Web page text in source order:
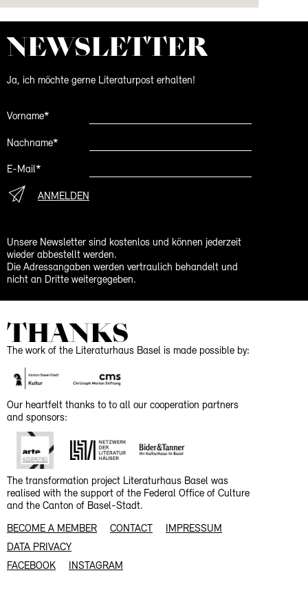
NEWS­LETTER
Ja, ich möchte gerne Literaturpost erhalten!
Vorname*
Nachname*
E-Mail*
ANMELDEN
Unsere Newsletter sind kostenlos und können jederzeit
wieder abbestellt werden.
Die Adressangaben werden vertraulich behandelt und
nicht an Dritte weitergegeben.
THANKS
The work of the Literaturhaus Basel is made possible by:
Our heartfelt thanks to to all our cooperation partners
and sponsors:
The transformation project Literaturhaus Basel was
realised with the support of the Federal Office of Culture
and the Canton of Basel-Stadt.
BECOME A MEMBER CONTACT
IMPRESSUM
DATA PRIVACY
FACEBOOK
INSTAGRAM